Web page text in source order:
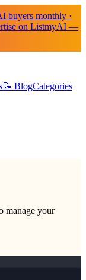
buyers monthly ·
on ListmyAI —
📝 BlogCategories
manage your